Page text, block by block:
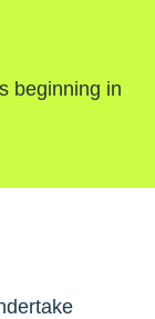
beginning in